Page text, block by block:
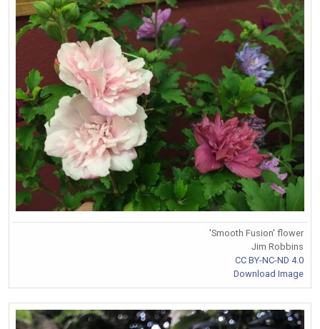
'Smooth Fusion' flower
Jim Robbins
CC BY-NC-ND 4.0
Download Image